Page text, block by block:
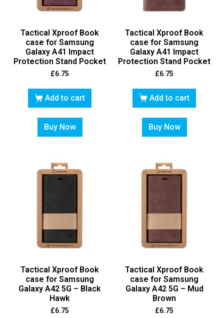
Tactical Xproof Book
case for Samsung
Galaxy A41 Impact
Protection Stand Pocket
£6.75
Add to cart
Buy Now
Tactical Xproof Book
case for Samsung
Galaxy A41 Impact
Protection Stand Pocket
£6.75
Add to cart
Buy Now
Tactical Xproof Book
case for Samsung
Galaxy A42 5G – Black
Hawk
£6.75
Tactical Xproof Book
case for Samsung
Galaxy A42 5G – Mud
Brown
£6.75